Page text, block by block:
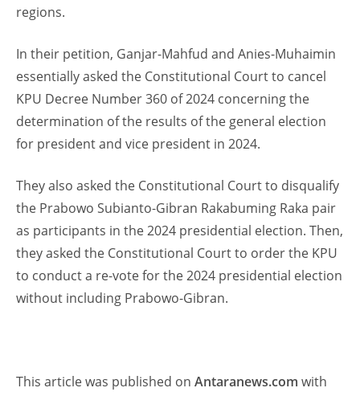
regions.
In their petition, Ganjar-Mahfud and Anies-Muhaimin
essentially asked the Constitutional Court to cancel
KPU Decree Number 360 of 2024 concerning the
determination of the results of the general election
for president and vice president in 2024.
They also asked the Constitutional Court to disqualify
the Prabowo Subianto-Gibran Rakabuming Raka pair
as participants in the 2024 presidential election. Then,
they asked the Constitutional Court to order the KPU
to conduct a re-vote for the 2024 presidential election
without including Prabowo-Gibran.
This article was published on Antaranews.com with